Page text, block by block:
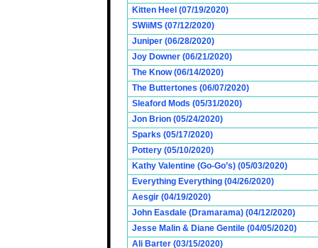
Kitten Heel (07/19/2020)
SWiiMS (07/12/2020)
Juniper (06/28/2020)
Joy Downer (06/21/2020)
The Know (06/14/2020)
The Buttertones (06/07/2020)
Sleaford Mods (05/31/2020)
Jon Brion (05/24/2020)
Sparks (05/17/2020)
Pottery (05/10/2020)
Kathy Valentine (Go-Go’s) (05/03/2020)
Everything Everything (04/26/2020)
Aesgir (04/19/2020)
John Easdale (Dramarama) (04/12/2020)
Jesse Malin & Diane Gentile (04/05/2020)
Ali Barter (03/15/2020)